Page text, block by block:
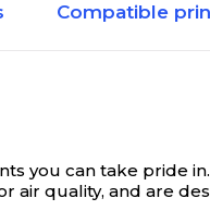
Compatible
you can take pride in.
air quality, and are